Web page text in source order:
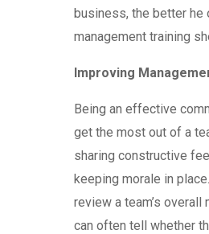
business, the better he
management training
Improving
Being an effective
get the most out of a
sharing constructive
keeping morale in
review a team’s
can often tell whether